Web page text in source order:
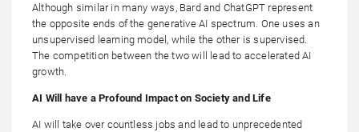
Although similar in many ways, Bard and ChatGPT represent
the opposite ends of the generative AI spectrum. One uses an
unsupervised learning model, while the other is supervised.
The competition between the two will lead to accelerated AI
growth.
AI Will have a Profound Impact on Society and Life
AI will take over countless jobs and lead to unprecedented